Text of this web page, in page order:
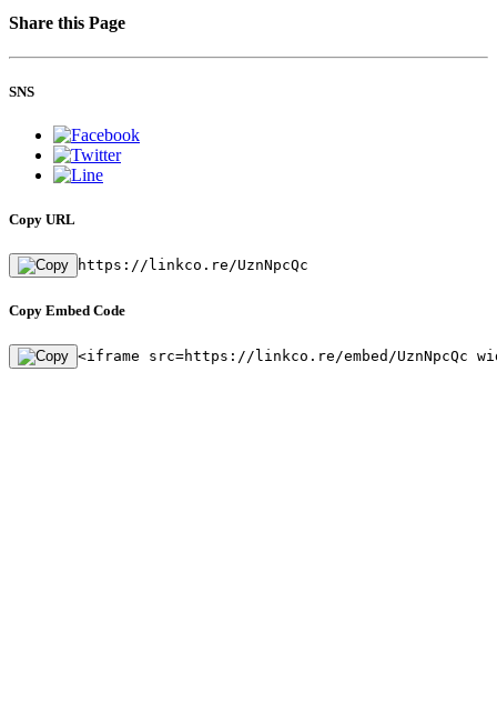
Share this Page
SNS
Copy URL
https://linkco.re/UznNpcQc
Copy Embed Code
<iframe src=https://linkco.re/embed/UznNpcQc